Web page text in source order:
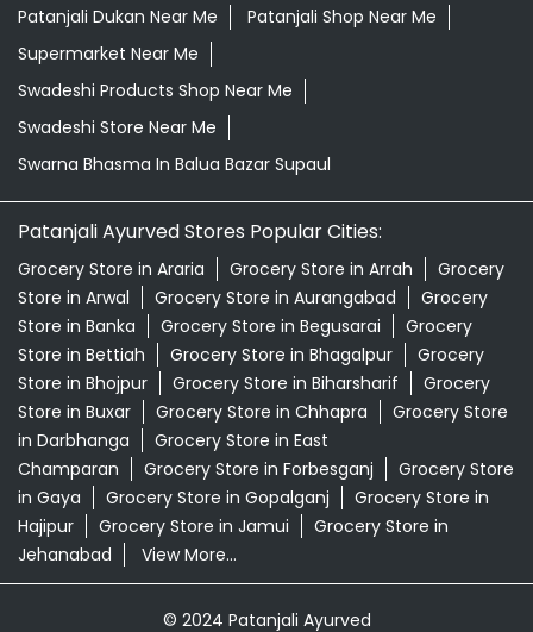
Patanjali Dukan Near Me
Patanjali Shop Near Me
Supermarket Near Me
Swadeshi Products Shop Near Me
Swadeshi Store Near Me
Swarna Bhasma In Balua Bazar Supaul
Patanjali Ayurved Stores Popular Cities:
Grocery Store in Araria Grocery Store in Arrah
Grocery
Store in Arwal
Grocery Store in Aurangabad
Grocery
Store in Banka
Grocery Store in Begusarai
Grocery
Store in Bettiah
Grocery Store in Bhagalpur
Grocery
Store in Bhojpur
Grocery Store in Biharsharif
Grocery
Store in Buxar
Grocery Store in Chhapra
Grocery Store
in Darbhanga
Grocery Store in East
Champaran
Grocery Store in Forbesganj
Grocery Store
in Gaya
Grocery Store in Gopalganj
Grocery Store in
Hajipur
Grocery Store in Jamui
Grocery Store in
Jehanabad
View More...
© 2024 Patanjali Ayurved